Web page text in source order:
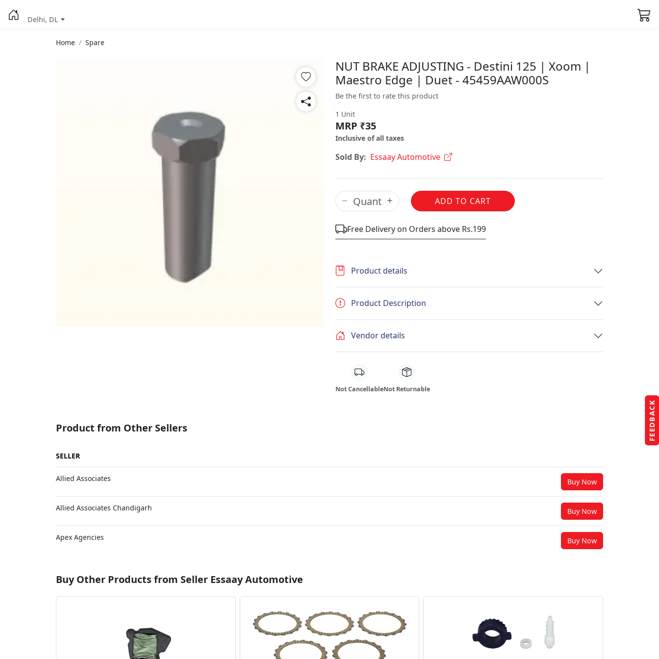
FEEDBACK
Delhi, DL
Home Spare
NUT BRAKE ADJUSTING - Destini 125 | Xoom |
Maestro Edge | Duet - 45459AAW000S
Be the first to rate this product
1 Unit
MRP ₹35
Inclusive of all taxes
Sold By: Essaay Automotive
ADD TO CART
Free Delivery on Orders above Rs.199
Product details
Product Description
Vendor details
Not CancellableNot Returnable
Product from Other Sellers
SELLER
Allied Associates Buy Now
Allied Associates Chandigarh Buy Now
Apex Agencies Buy Now
Buy Other Products from Seller Essaay Automotive